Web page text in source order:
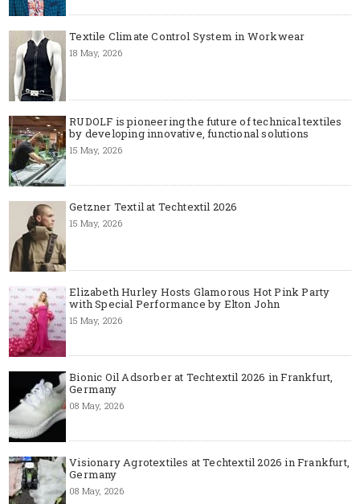
Textile Climate Control System in Workwear
18 May, 2026
RUDOLF is pioneering the future of technical textiles
by developing innovative, functional solutions
15 May, 2026
Getzner Textil at Techtextil 2026
15 May, 2026
Elizabeth Hurley Hosts Glamorous Hot Pink Party
with Special Performance by Elton John
15 May, 2026
Bionic Oil Adsorber at Techtextil 2026 in Frankfurt,
Germany
08 May, 2026
Visionary Agrotextiles at Techtextil 2026 in Frankfurt,
Germany
08 May, 2026